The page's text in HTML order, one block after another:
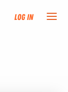
Log In